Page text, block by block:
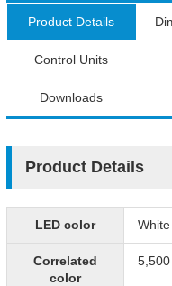
Product Details
Control Units
Downloads
Product Details
LED color White
Correlated
color
5,500